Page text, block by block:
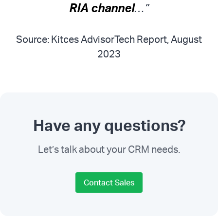
RIA channel…”
Source: Kitces AdvisorTech Report, August
2023
Have any questions?
Let’s talk about your CRM needs.
Contact Sales